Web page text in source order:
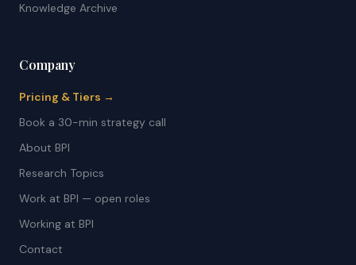
Knowledge Archive
Company
Pricing & Tiers →
Book a 30-min strategy call
About BPI
Research Topics
Work at BPI — open roles
Working at BPI
Contact